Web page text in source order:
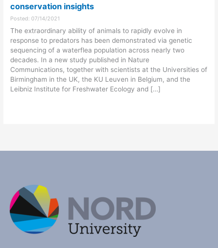
conservation insights
Posted: 07/14/2021
The extraordinary ability of animals to rapidly evolve in
response to predators has been demonstrated via genetic
sequencing of a waterflea population across nearly two
decades. In a new study published in Nature
Communications, together with scientists at the Universities of
Birmingham in the UK, the KU Leuven in Belgium, and the
Leibniz Institute for Freshwater Ecology and […]